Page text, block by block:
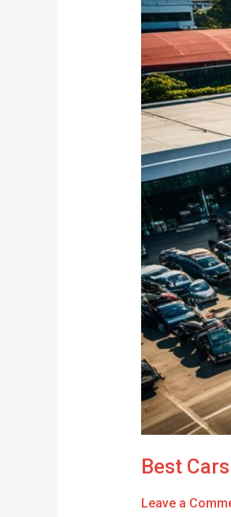
Best
Leave a
Cars
for
Sale
in
Myanmar
Explore
Listings